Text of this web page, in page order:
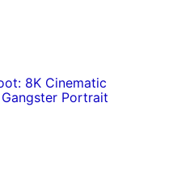
8K Cinematic
Portrait